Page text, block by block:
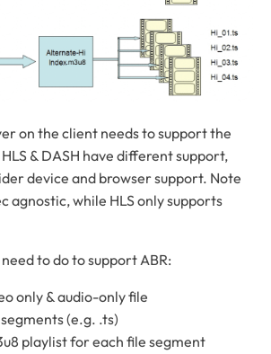
on the client needs to support the
& DASH have different support,
device and browser support. Note
agnostic, while HLS only supports
to do to support ABR:
only & audio-only file
(e.g. .ts)
playlist for each file segment